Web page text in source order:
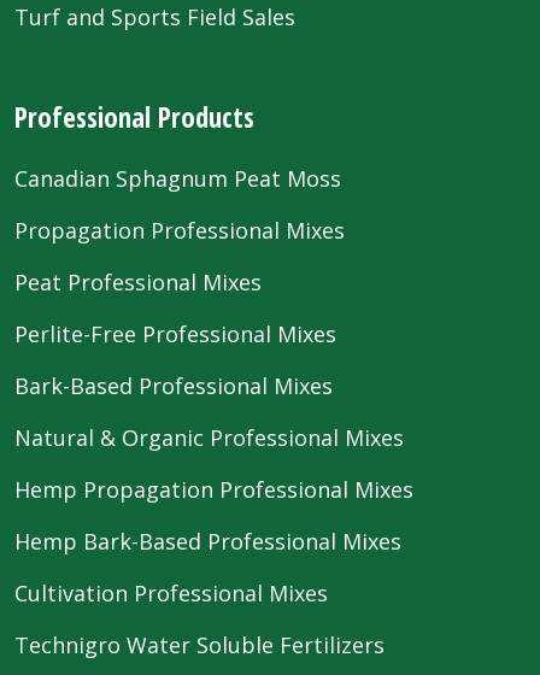
Turf and Sports Field Sales
Professional Products
Canadian Sphagnum Peat Moss
Propagation Professional Mixes
Peat Professional Mixes
Perlite-Free Professional Mixes
Bark-Based Professional Mixes
Natural & Organic Professional Mixes
Hemp Propagation Professional Mixes
Hemp Bark-Based Professional Mixes
Cultivation Professional Mixes
Technigro Water Soluble Fertilizers